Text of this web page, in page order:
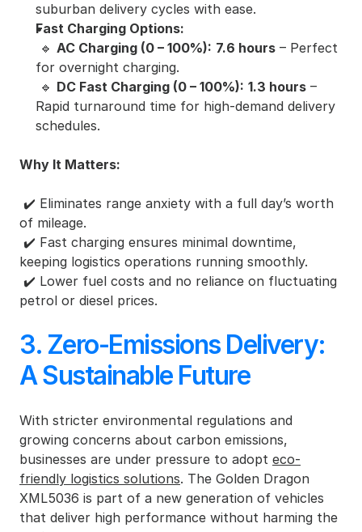
suburban delivery cycles with ease.
Fast Charging Options:
🔹 AC Charging (0 – 100%): 7.6 hours – Perfect
for overnight charging.
🔹 DC Fast Charging (0 – 100%): 1.3 hours –
Rapid turnaround time for high-demand delivery
schedules.
Why It Matters:
✔️ Eliminates range anxiety with a full day’s worth
of mileage.
keeping logistics operations running smoothly.
petrol or diesel prices.
3. Zero-Emissions Delivery:
A Sustainable Future
With stricter environmental regulations and
growing concerns about carbon emissions,
businesses are under pressure to adopt eco-
friendly logistics solutions. The Golden Dragon
XML5036 is part of a new generation of vehicles
that deliver high performance without harming the